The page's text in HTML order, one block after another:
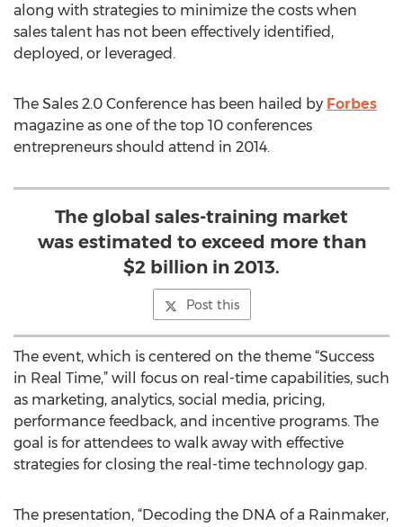
along with strategies to minimize the costs when
sales talent has not been effectively identified,
deployed, or leveraged.
The Sales 2.0 Conference has been hailed by Forbes
magazine as one of the top 10 conferences
entrepreneurs should attend in 2014.
The global sales-training market
was estimated to exceed more than
$2 billion in 2013.
Post this
The event, which is centered on the theme “Success
in Real Time,” will focus on real-time capabilities, such
as marketing, analytics, social media, pricing,
performance feedback, and incentive programs. The
goal is for attendees to walk away with effective
strategies for closing the real-time technology gap.
The presentation, “Decoding the DNA of a Rainmaker,